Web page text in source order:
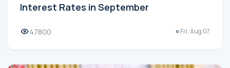
Interest Rates in September
47800 Fri, Aug 07